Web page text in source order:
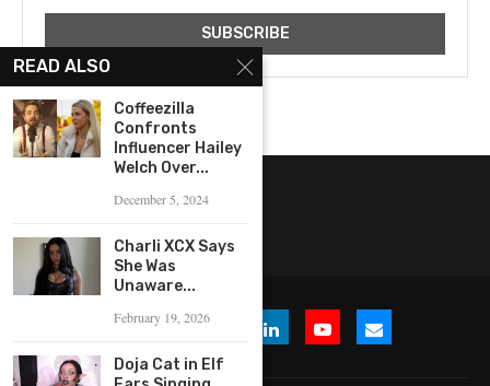
READ ALSO
Coffeezilla
Confronts
Influencer Hailey
Welch Over...
December 5, 2024
Charli XCX Says
She Was
Unaware...
February 19, 2026
Doja Cat in Elf